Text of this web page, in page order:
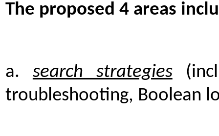
The proposed 4 areas
a. search strategies
troubleshooting, Boolean